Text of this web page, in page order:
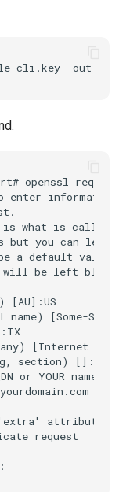
cli.key -out
openssl req -
enter
what is called a
you can leave
a default value,
be left blank.
[AU]:US
[Some-
[Internet
section) []:IT
or YOUR name)
attributes
request